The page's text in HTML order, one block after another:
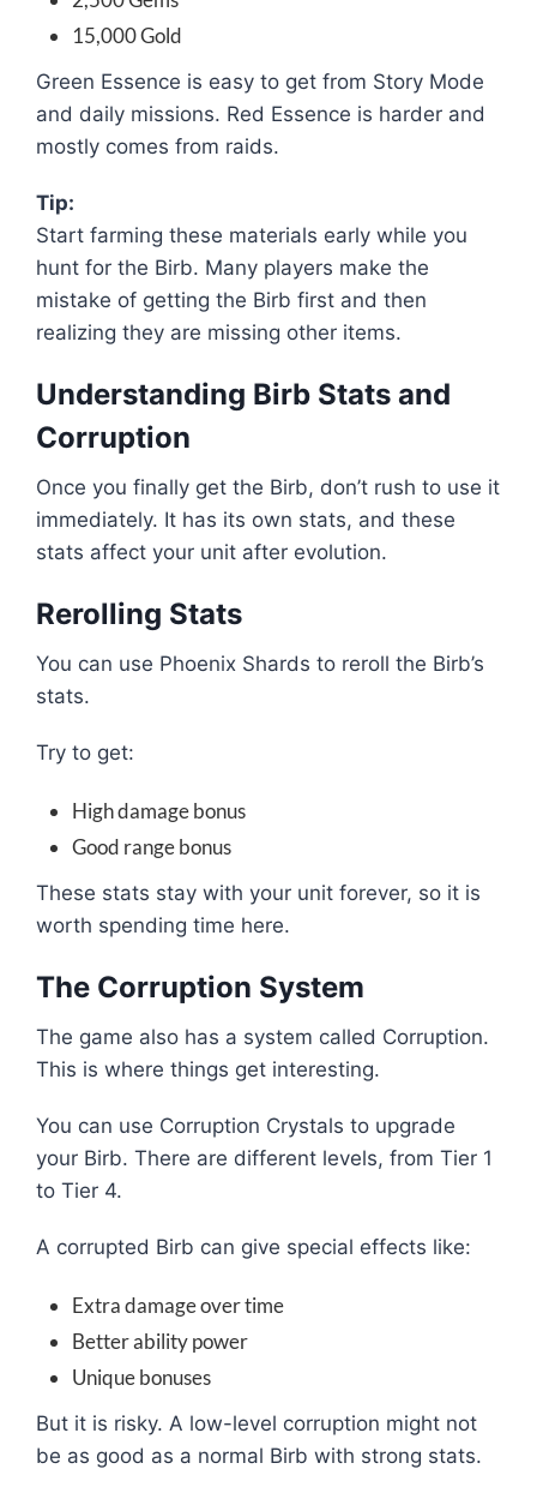
15,000 Gold
Green Essence is easy to get from Story Mode
and daily missions. Red Essence is harder and
mostly comes from raids.
Tip:
Start farming these materials early while you
hunt for the Birb. Many players make the
mistake of getting the Birb first and then
realizing they are missing other items.
Understanding Birb Stats and
Corruption
Once you finally get the Birb, don’t rush to use it
immediately. It has its own stats, and these
stats affect your unit after evolution.
Rerolling Stats
You can use Phoenix Shards to reroll the Birb’s
stats.
Try to get:
High damage bonus
Good range bonus
These stats stay with your unit forever, so it is
worth spending time here.
The Corruption System
The game also has a system called Corruption.
This is where things get interesting.
You can use Corruption Crystals to upgrade
your Birb. There are different levels, from Tier 1
to Tier 4.
A corrupted Birb can give special effects like:
Extra damage over time
Better ability power
Unique bonuses
But it is risky. A low-level corruption might not
be as good as a normal Birb with strong stats.